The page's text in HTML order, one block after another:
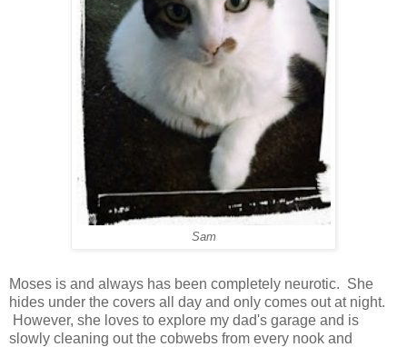
Sam
Moses is and always has been completely neurotic. She
hides under the covers all day and only comes out at night.
However, she loves to explore my dad's garage and is
slowly cleaning out the cobwebs from every nook and